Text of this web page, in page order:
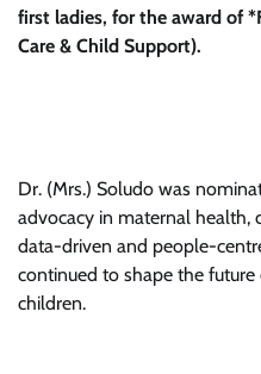
first ladies, for the award of
Care & Child Support).
Dr. (Mrs.) Soludo was
advocacy in maternal
data-driven and people-
continued to shape the
children.